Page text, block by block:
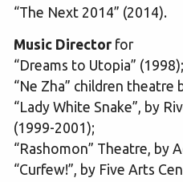
“The Next 2014” (2014).
Music Director for
“Dreams to Utopia” (1998);
“Ne Zha” children theatre
“Lady White Snake”, by
(1999-2001);
“Rashomon” Theatre, by
“Curfew!”, by Five Arts